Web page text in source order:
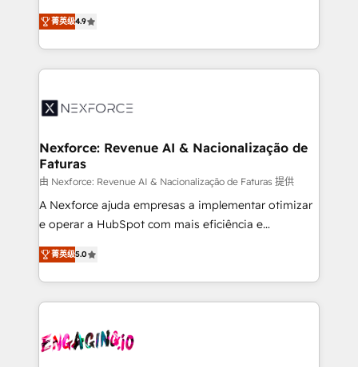
certifications and accreditations, we deliver both the
technical know-how and strategic guidance you
no tienen un problema de herramientas. Tienen un
problema de orden. Equipos desalineados, datos
dispersos y procesos que dependen de personas
clave — no de sistemas. Eso frena el crecimiento,
⚙️ Grows ordena los procesos comerciales, alinea
de forma que genera resultados reales desde las
primeras semanas — no meses. 🤝 No entregamos
proyectos y nos vamos. Nos quedamos como
socios estratégicos, ayudando a sostener y escalar
lo que construimos juntos. Porque crecer sin orden
Operamos en Colombia, Perú, México, Ecuador,
Chile, Panamá, Bolivia, Argentina y República
B2B. ✅ Crece con orden. Crece con Grows.
菁英级4.9
Nexforce: Revenue AI & Nacionalização de
Faturas
由 Nexforce: Revenue AI & Nacionalização de Faturas 提供
A Nexforce ajuda empresas a implementar otimizar
e operar a HubSpot com mais eficiência e
previsibilidade de receita. Combinamos Revenue
Operations (RevOps) e Inteligência Artificial para
estruturar processos integrar sistemas organizar
dados e automatizar operações. O objetivo é
operacional de receita conectando equipes
菁英级5.0